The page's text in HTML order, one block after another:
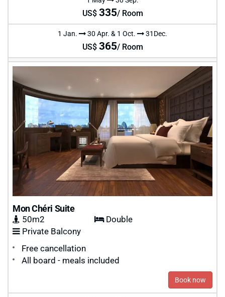
US$335/ Room
1 Jan. 30 Apr. & 1 Oct. 31Dec.
US$365/ Room
Mon Chéri Suite
50m2
Double
Private Balcony
Free cancellation
All board - meals included
Book now